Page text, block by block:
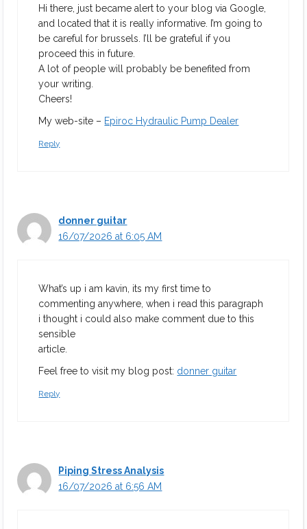
Hi there, just became alert to your blog via Google,
and located that it is really informative. I’m going to
be careful for brussels. I’ll be grateful if you
proceed this in future.
A lot of people will probably be benefited from
your writing.
Cheers!
My web-site – Epiroc Hydraulic Pump Dealer
Reply
donner guitar
16/07/2026 at 6:05 AM
What’s up i am kavin, its my first time to
commenting anywhere, when i read this paragraph
i thought i could also make comment due to this
sensible
article.
Feel free to visit my blog post: donner guitar
Reply
Piping Stress Analysis
16/07/2026 at 6:56 AM